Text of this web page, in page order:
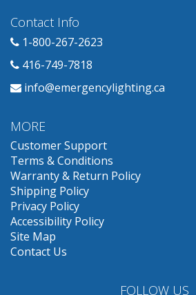
Contact Info
1-800-267-2623
416-749-7818
info@emergencylighting.ca
MORE
Customer Support
Terms & Conditions
Warranty & Return Policy
Shipping Policy
Privacy Policy
Accessibility Policy
Site Map
Contact Us
FOLLOW US